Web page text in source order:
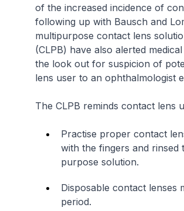
of the increased incidence of
following up with Bausch and
multipurpose contact lens
(CLPB) have also alerted
the look out for suspicion of
lens user to an ophthalmologist
The CLPB reminds contact lens
Practise proper contact
with the fingers and
purpose solution.
Disposable contact lenses
period.